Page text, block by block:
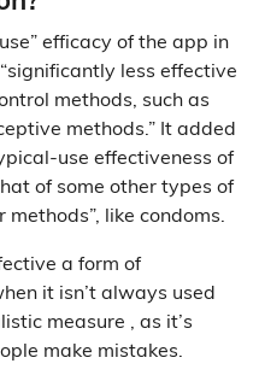
efficacy of the app in
less effective
methods, such as
methods.” It added
use effectiveness of
of some other types of
like condoms.
a form of
it isn’t always used
measure , as it’s
make mistakes.